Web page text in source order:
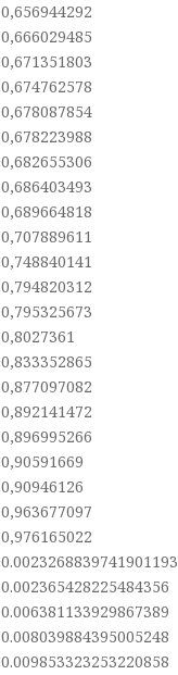
0,656944292
0,666029485
0,671351803
0,674762578
0,678087854
0,678223988
0,682655306
0,686403493
0,689664818
0,707889611
0,748840141
0,794820312
0,795325673
0,8027361
0,833352865
0,877097082
0,892141472
0,896995266
0,90591669
0,90946126
0,963677097
0,976165022
0.0023268839741901193
0.002365428225484356
0.006381133929867389
0.008039884395005248
0.009853323253220858